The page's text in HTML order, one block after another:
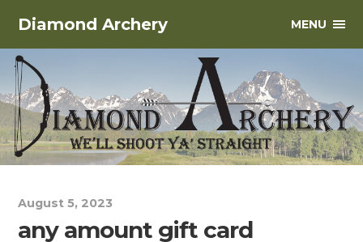
Diamond Archery MENU
August 5, 2023
any amount gift card